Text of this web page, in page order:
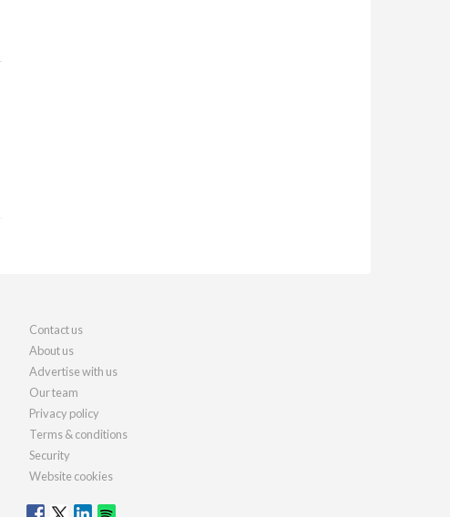
Contact us
About us
Advertise with us
Our team
Privacy policy
Terms & conditions
Security
Website cookies